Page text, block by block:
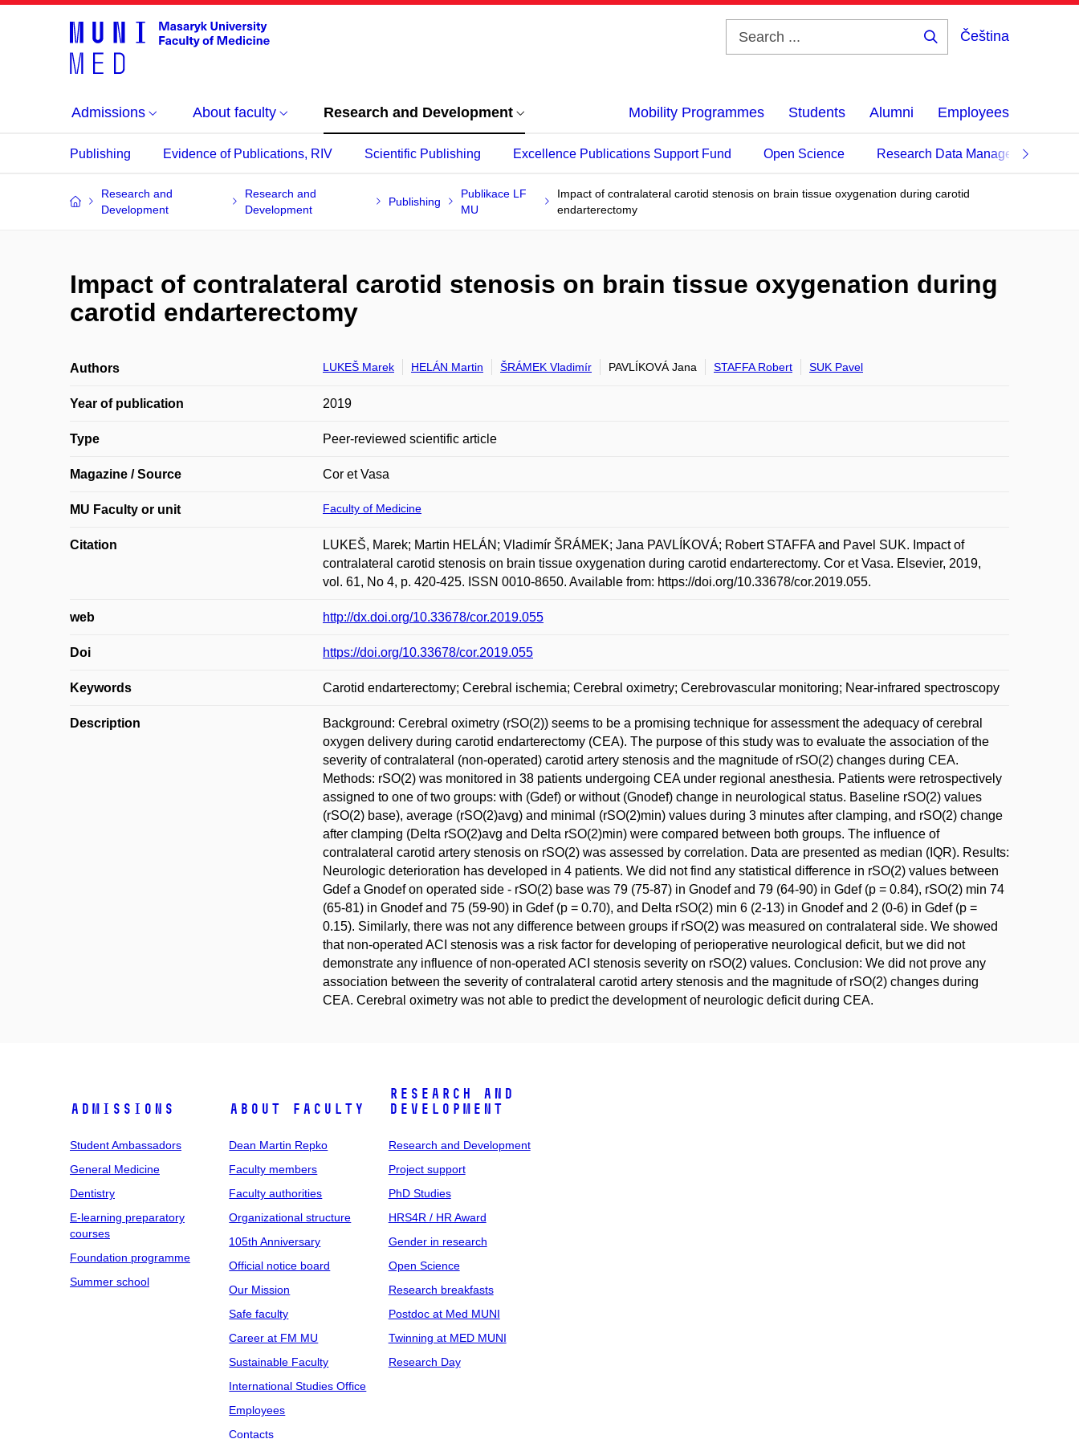
Čeština
Admissions About faculty Research and Development Mobility Programmes Students Alumni Employees
Publishing Evidence of Publications, RIV Scientific Publishing Excellence Publications Support Fund Open Science Research Data Management
Research and
Development
Research and
Development
Publishing
Publikace LF
MU
Impact of contralateral carotid stenosis on brain tissue oxygenation during carotid
endarterectomy
Impact of contralateral carotid stenosis on brain tissue oxygenation during
carotid endarterectomy
Authors LUKEŠ Marek HELÁN Martin ŠRÁMEK Vladimír PAVLÍKOVÁ Jana STAFFA Robert SUK Pavel
Year of publication 2019
Type Peer-reviewed scientific article
Magazine / Source Cor et Vasa
MU Faculty or unit Faculty of Medicine
Citation
LUKEŠ, Marek; Martin HELÁN; Vladimír ŠRÁMEK; Jana PAVLÍKOVÁ; Robert STAFFA and Pavel SUK. Impact of
contralateral carotid stenosis on brain tissue oxygenation during carotid endarterectomy. Cor et Vasa. Elsevier, 2019,
vol. 61, No 4, p. 420-425. ISSN 0010-8650. Available from: https://doi.org/10.33678/cor.2019.055.
web http://dx.doi.org/10.33678/cor.2019.055
Doi https://doi.org/10.33678/cor.2019.055
Keywords Carotid endarterectomy; Cerebral ischemia; Cerebral oximetry; Cerebrovascular monitoring; Near-infrared spectroscopy
Description
Background: Cerebral oximetry (rSO(2)) seems to be a promising technique for assessment the adequacy of cerebral
oxygen delivery during carotid endarterectomy (CEA). The purpose of this study was to evaluate the association of the
severity of contralateral (non-operated) carotid artery stenosis and the magnitude of rSO(2) changes during CEA.
Methods: rSO(2) was monitored in 38 patients undergoing CEA under regional anesthesia. Patients were retrospectively
assigned to one of two groups: with (Gdef) or without (Gnodef) change in neurological status. Baseline rSO(2) values
(rSO(2) base), average (rSO(2)avg) and minimal (rSO(2)min) values during 3 minutes after clamping, and rSO(2) change
after clamping (Delta rSO(2)avg and Delta rSO(2)min) were compared between both groups. The influence of
contralateral carotid artery stenosis on rSO(2) was assessed by correlation. Data are presented as median (IQR). Results:
Neurologic deterioration has developed in 4 patients. We did not find any statistical difference in rSO(2) values between
Gdef a Gnodef on operated side - rSO(2) base was 79 (75-87) in Gnodef and 79 (64-90) in Gdef (p = 0.84), rSO(2) min 74
(65-81) in Gnodef and 75 (59-90) in Gdef (p = 0.70), and Delta rSO(2) min 6 (2-13) in Gnodef and 2 (0-6) in Gdef (p =
0.15). Similarly, there was not any difference between groups if rSO(2) was measured on contralateral side. We showed
that non-operated ACI stenosis was a risk factor for developing of perioperative neurological deficit, but we did not
demonstrate any influence of non-operated ACI stenosis severity on rSO(2) values. Conclusion: We did not prove any
association between the severity of contralateral carotid artery stenosis and the magnitude of rSO(2) changes during
CEA. Cerebral oximetry was not able to predict the development of neurologic deficit during CEA.
Admissions
Student Ambassadors
General Medicine
Dentistry
E-learning preparatory
courses
Foundation programme
Summer school
About faculty
Dean Martin Repko
Faculty members
Faculty authorities
Organizational structure
105th Anniversary
Official notice board
Our Mission
Safe faculty
Career at FM MU
Sustainable Faculty
International Studies Office
Employees
Contacts
Research and
Development
Research and Development
Project support
PhD Studies
HRS4R / HR Award
Gender in research
Open Science
Research breakfasts
Postdoc at Med MUNI
Twinning at MED MUNI
Research Day